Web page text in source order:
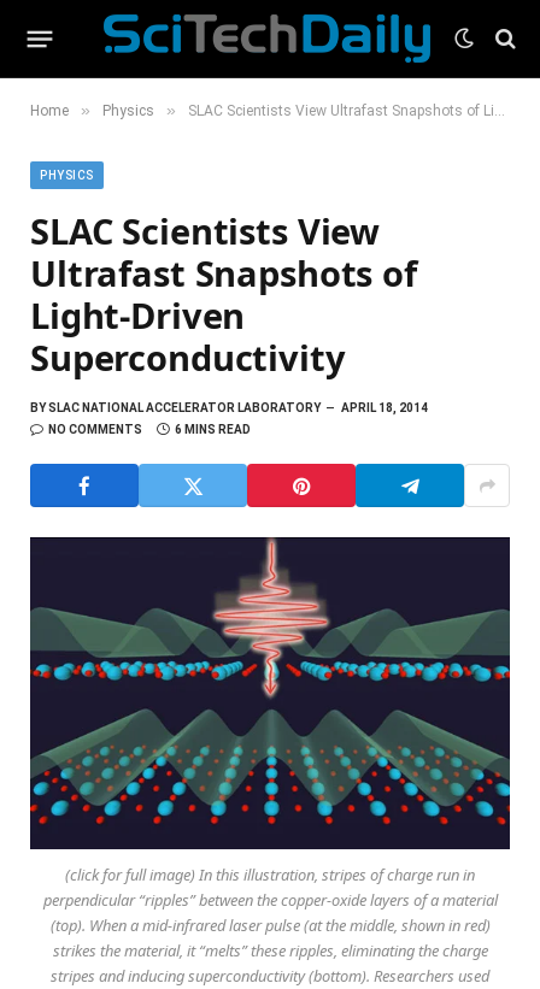
Home » Physics » SLAC Scientists View Ultrafast Snapshots of Light-Driven Superconductivity
PHYSICS
SLAC Scientists View
Ultrafast Snapshots of
Light-Driven
Superconductivity
BYSLAC NATIONAL ACCELERATOR LABORATORY
APRIL 18, 2014
NO COMMENTS
6 MINS READ
(click for full image) In this illustration, stripes of charge run in
perpendicular “ripples” between the copper-oxide layers of a material
(top). When a mid-infrared laser pulse (at the middle, shown in red)
strikes the material, it “melts” these ripples, eliminating the charge
stripes and inducing superconductivity (bottom). Researchers used